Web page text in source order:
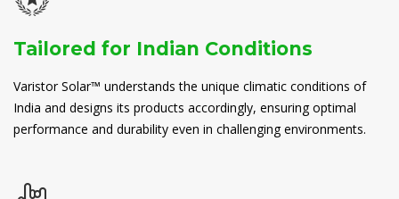
Tailored for Indian Conditions
Varistor Solar™ understands the unique climatic conditions of
India and designs its products accordingly, ensuring optimal
performance and durability even in challenging environments.